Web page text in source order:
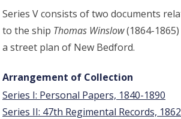
Series V consists of two documents
to the ship Thomas Winslow(1864-
a street plan of New Bedford.
Arrangement of Collection
Series I: Personal Papers, 1840-1890
Series II: 47th Regimental Records,